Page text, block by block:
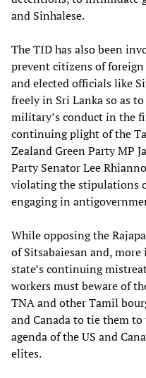
and Sinhalese.
The TID has also been
prevent citizens of
and elected officials like
freely in Sri Lanka so as
military’s conduct in the
continuing plight of the
Zealand Green Party MP
Party Senator Lee
violating the stipulations
engaging in
While opposing the
of Sitsabaiesan and,
state’s continuing
workers must beware of
TNA and other Tamil
and Canada to tie them
agenda of the US and
elites.